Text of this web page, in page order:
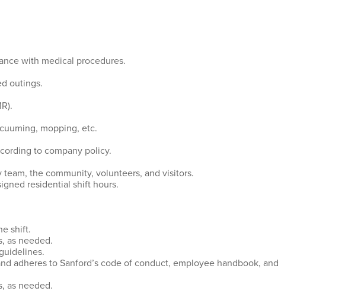
with medical procedures.
outings.
mopping, etc.
to company policy.
the community, volunteers, and visitors.
residential shift hours.
shift.
as needed.
adheres to Sanford’s code of conduct, employee handbook, and
as needed.